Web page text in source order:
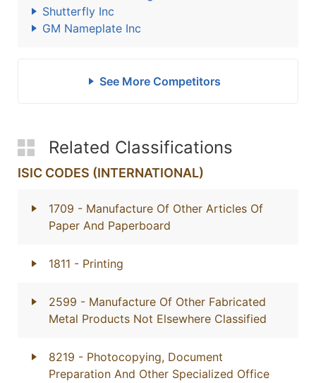
Shutterfly Inc
GM Nameplate Inc
See More Competitors
Related Classifications
ISIC CODES (INTERNATIONAL)
1709 - Manufacture Of Other Articles Of
Paper And Paperboard
1811 - Printing
2599 - Manufacture Of Other Fabricated
Metal Products Not Elsewhere Classified
8219 - Photocopying, Document
Preparation And Other Specialized Office